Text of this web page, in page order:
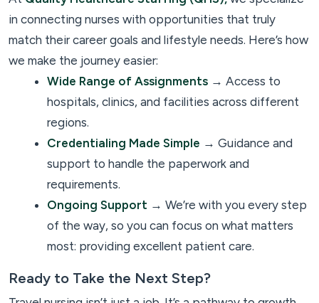
in connecting nurses with opportunities that truly
match their career goals and lifestyle needs. Here’s how
we make the journey easier:
Wide Range of Assignments → Access to
hospitals, clinics, and facilities across different
regions.
Credentialing Made Simple → Guidance and
support to handle the paperwork and
requirements.
Ongoing Support → We’re with you every step
of the way, so you can focus on what matters
most: providing excellent patient care.
Ready to Take the Next Step?